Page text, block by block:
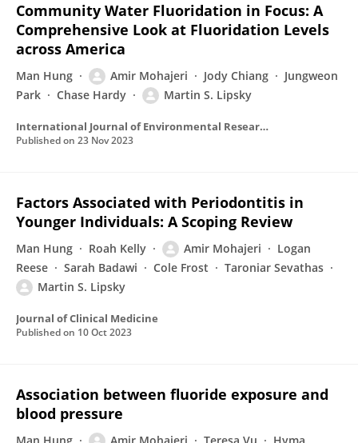
Community Water Fluoridation in Focus: A
Comprehensive Look at Fluoridation Levels
across America
Man Hung Amir Mohajeri Jody Chiang
Jungweon
Park
Chase Hardy Martin S. Lipsky
International Journal of Environmental Research and Public Health
Published on 23 Nov 2023
Factors Associated with Periodontitis in
Younger Individuals: A Scoping Review
Man Hung Roah Kelly Amir Mohajeri
Logan
Reese
Sarah Badawi Cole Frost
Taroniar Sevathas
Martin S. Lipsky
Journal of Clinical Medicine
Published on 10 Oct 2023
Association between fluoride exposure and
blood pressure